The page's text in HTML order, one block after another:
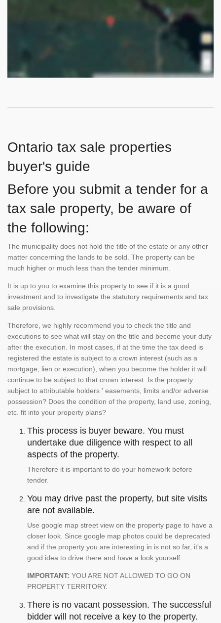
Ontario tax sale properties
buyer's guide
Before you submit a tender for a
tax sale property, be aware of
the following:
The municipality does not hold the title of the estate or any other
matter concerning the lands to be sold. The property can be
much higher or much less than the tender minimum.
It is up to you to examine this property to see if it is a good
investment and to investigate the statutory requirements and tax
sale provisions.
Therefore, we highly recommend you to check the title and
executions to see what will stay on the title and become your duty
after the execution. In most cases, if at the time the tax deed is
registered the estate is subject to a crown interest (such as a
mortgage, lien or execution), when you become the holder it will
continue to be subject to that crown interest. Is the property
subject to attributable holders ' easements, limits and/or adverse
possession? Does the condition of the property, land use, zoning,
etc. fit into your property plans?
This process is buyer beware. You must
undertake due diligence with respect to all
aspects of the property.
Therefore it is important to do your homework before
tender.
You may drive past the property, but site visits
are not available.
Use google map street view on the property page to have a
closer look. Since google map photos could be deprecated
and if the property you are interesting in is not so far, it's a
good idea to drive there and have a look yourself.
IMPORTANT: YOU ARE NOT ALLOWED TO GO ON
PROPERTY TERRITORY.
There is no vacant possession. The successful
bidder will not receive a key to the property.